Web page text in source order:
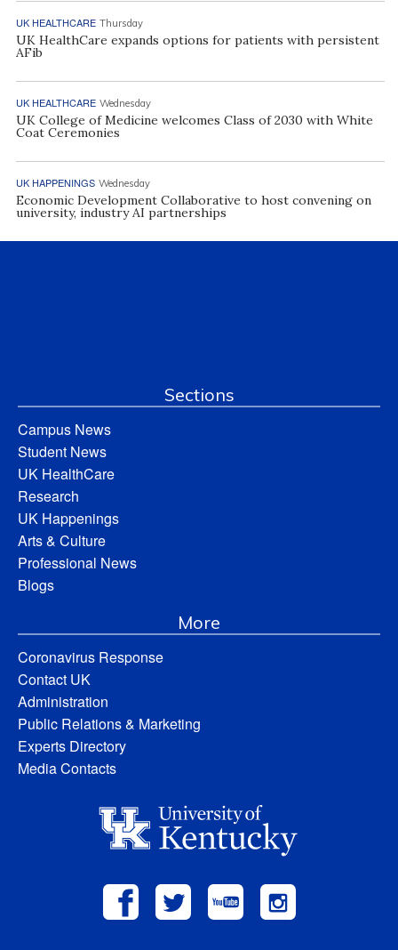
UK HEALTHCARE Thursday
UK HealthCare expands options for patients with persistent
AFib
UK HEALTHCARE Wednesday
UK College of Medicine welcomes Class of 2030 with White
Coat Ceremonies
UK HAPPENINGS Wednesday
Economic Development Collaborative to host convening on
university, industry AI partnerships
Sections
Campus News
Student News
UK HealthCare
Research
UK Happenings
Arts & Culture
Professional News
Blogs
More
Coronavirus Response
Contact UK
Administration
Public Relations & Marketing
Experts Directory
Media Contacts